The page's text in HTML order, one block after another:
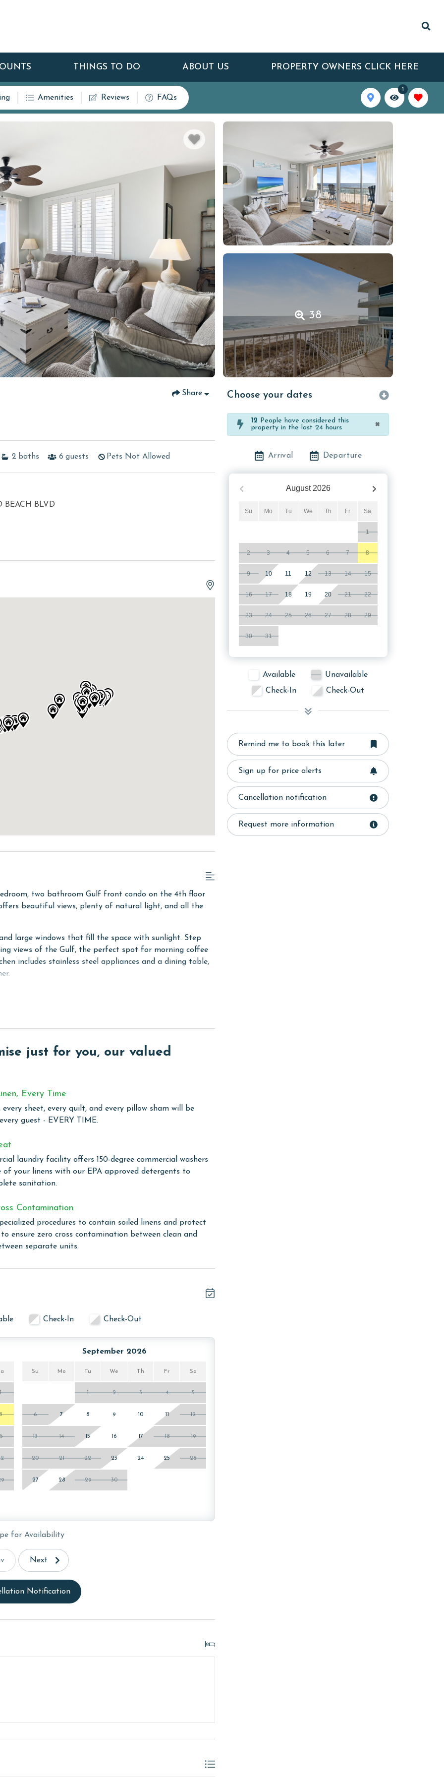
THINGS TO DO ABOUT US PROPERTY OWNERS CLICK HERE
Amenities Reviews FAQs
1
38
Share
2 baths 6 guests Pets Not Allowed
BEACH BLVD
two bathroom Gulf front condo on the 4th floor
beautiful views, plenty of natural light, and all the
large windows that fill the space with sunlight. Step
views of the Gulf, the perfect spot for morning coffee
includes stainless steel appliances and a dining table,
views, and a private ensuite bathroom. The second
includes two twin beds and convenient ensuite
and an unbeatable beachfront location for an
beach access, a beachfront pool, and an outdoor grilling
guests can enjoy easy access to the sand and
for every guest. Every linen means every towel, every
Inside our commercial laundry care facility, all linens
washers with our select, EPA-approved detergents to
specialized procedures to contain soiled linens and
just for you, our valued
Every Time
every sheet, every quilt, and every pillow sham will be
guest - EVERY TIME.
laundry facility offers 150-degree commercial washers
of your linens with our EPA approved detergents to
sanitation.
Contamination
procedures to contain soiled linens and protect
ensure zero cross contamination between clean and
separate units.
Check-In Check-Out
1
September 2026
Su Mo Tu We Th Fr Sa
1 2 3 4 5
6 7 8 9 10 11 12
13 14 15 16 17 18 19
20 21 22 23 24 25 26
27 28 29 30
for Availability
Next
Notification
Choose your dates
12 People have considered this
property in the last 24 hours
×
Arrival Departure
August 2026
Su Mo Tu We Th Fr Sa
1
2 3 4 5 6 7 8
9 10 11 12 13 14 15
16 17 18 19 20 21 22
23 24 25 26 27 28 29
30 31
Available
Unavailable
Check-In
Check-Out
Remind me to book this later
Sign up for price alerts
Cancellation notification
Request more information